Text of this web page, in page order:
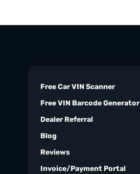
Free Car VIN Scanner
Free VIN Barcode Generator
Dealer Referral
Blog
Reviews
Invoice/Payment Portal